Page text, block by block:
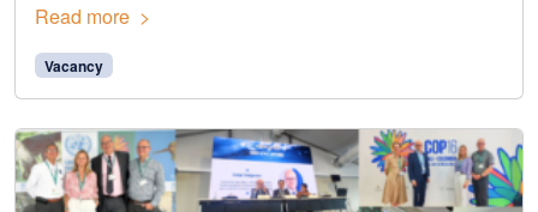
Read more
Vacancy